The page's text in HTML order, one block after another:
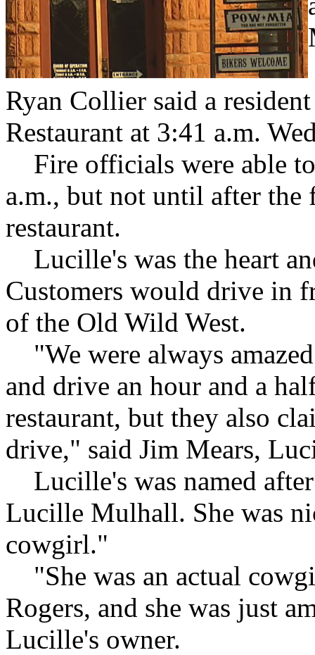
Ryan Collier said a
Restaurant at 3:41 a.m.
Fire officials were able
a.m., but not until after the
restaurant.
Lucille's was the heart
Customers would drive in
of the Old Wild West.
"We were always
and drive an hour and a
restaurant, but they also
drive," said Jim Mears,
Lucille's was named
Lucille Mulhall. She was
cowgirl."
"She was an actual
Rogers, and she was just
Lucille's owner.